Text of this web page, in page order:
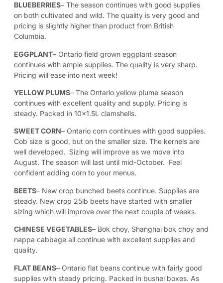
BLUEBERRIES– The season continues with good supplies
on both cultivated and wild. The quality is very good and
pricing is slightly higher than product from British
Columbia.
EGGPLANT– Ontario field grown eggplant season
continues with ample supplies. The quality is very sharp.
Pricing will ease into next week!
YELLOW PLUMS– The Ontario yellow plume season
continues with excellent quality and supply. Pricing is
steady. Packed in 10×1.5L clamshells.
SWEET CORN– Ontario corn continues with good supplies.
Cob size is good, but on the smaller size. The kernels are
well developed. Sizing will improve as we move into
August. The season will last until mid-October. Feel
confident adding corn to your menus.
BEETS– New crop bunched beets continue. Supplies are
steady. New crop 25lb beets have started with smaller
sizing which will improve over the next couple of weeks.
CHINESE VEGETABLES– Bok choy, Shanghai bok choy and
nappa cabbage all continue with excellent supplies and
quality.
FLAT BEANS– Ontario flat beans continue with fairly good
supplies with steady pricing. Packed in bushel boxes. As